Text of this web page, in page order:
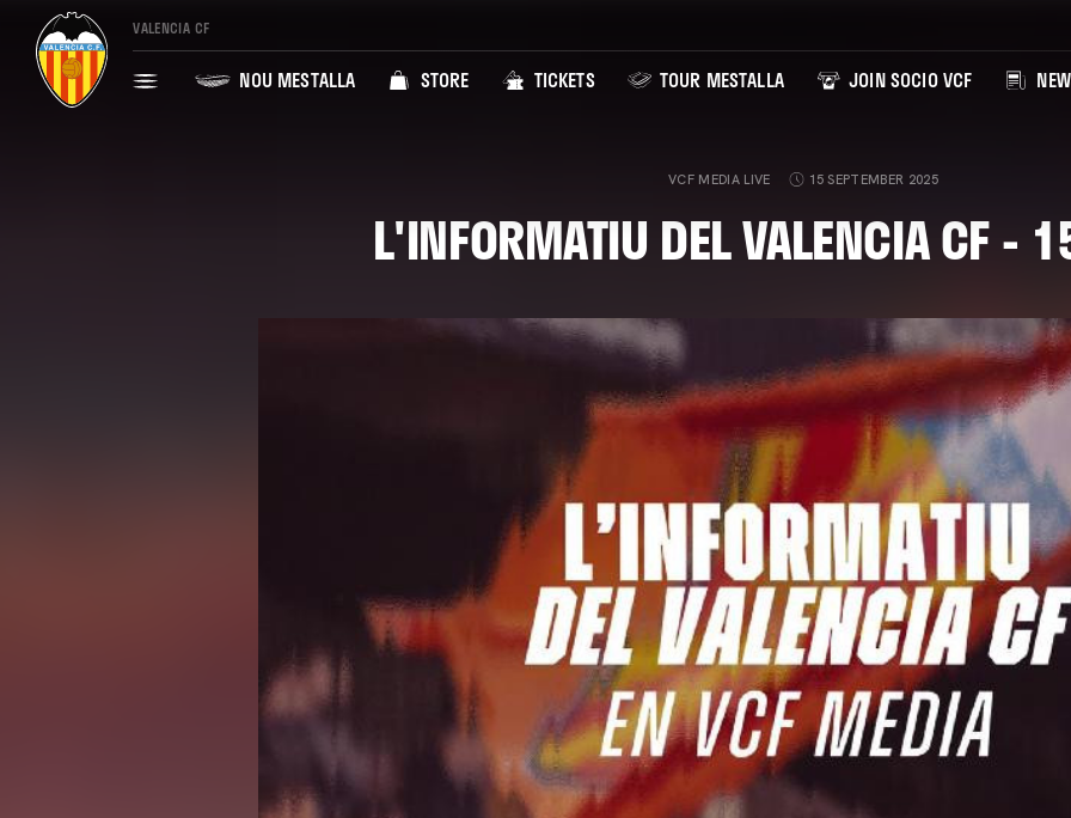
VALENCIA CF
NOU MESTALLA STORE TICKETS TOUR MESTALLA JOIN SOCIO VCF
VCF MEDIA LIVE 15 SEPTEMBER 2025
L'INFORMATIU DEL VALENCIA CF